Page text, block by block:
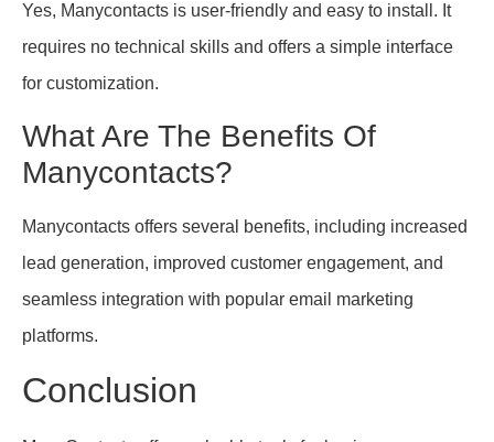
Yes, Manycontacts is user-friendly and easy to install. It
requires no technical skills and offers a simple interface
for customization.
What Are The Benefits Of
Manycontacts?
Manycontacts offers several benefits, including increased
lead generation, improved customer engagement, and
seamless integration with popular email marketing
platforms.
Conclusion